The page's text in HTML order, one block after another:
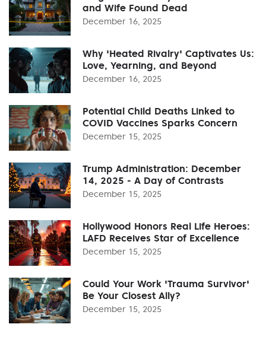
and Wife Found Dead
December 16, 2025
Why 'Heated Rivalry' Captivates Us:
Love, Yearning, and Beyond
December 16, 2025
Potential Child Deaths Linked to
COVID Vaccines Sparks Concern
December 15, 2025
Trump Administration: December
14, 2025 - A Day of Contrasts
December 15, 2025
Hollywood Honors Real Life Heroes:
LAFD Receives Star of Excellence
December 15, 2025
Could Your Work 'Trauma Survivor'
Be Your Closest Ally?
December 15, 2025